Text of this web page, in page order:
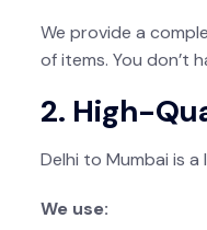
We provide a
of items. You don’t
2. High-
Delhi to Mumbai is
We use: